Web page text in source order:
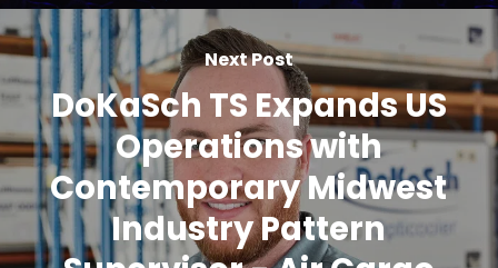
Next Post
DoKaSch TS Expands US
Operations with
Contemporary Midwest
Industry Pattern